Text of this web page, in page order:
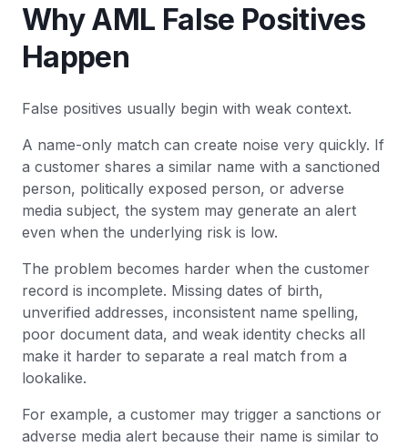
Why AML False Positives
Happen
False positives usually begin with weak context.
A name-only match can create noise very quickly. If
a customer shares a similar name with a sanctioned
person, politically exposed person, or adverse
media subject, the system may generate an alert
even when the underlying risk is low.
The problem becomes harder when the customer
record is incomplete. Missing dates of birth,
unverified addresses, inconsistent name spelling,
poor document data, and weak identity checks all
make it harder to separate a real match from a
lookalike.
For example, a customer may trigger a sanctions or
adverse media alert because their name is similar to